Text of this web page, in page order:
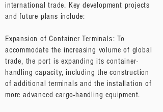
international trade. Key development projects
and future plans include:
Expansion of Container Terminals: To
accommodate the increasing volume of global
trade, the port is expanding its container-
handling capacity, including the construction
of additional terminals and the installation of
more advanced cargo-handling equipment.